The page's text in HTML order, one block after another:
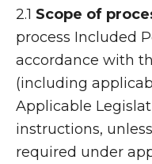
2.1 Scope of
process Included
accordance with
(including
Applicable
instructions,
required under